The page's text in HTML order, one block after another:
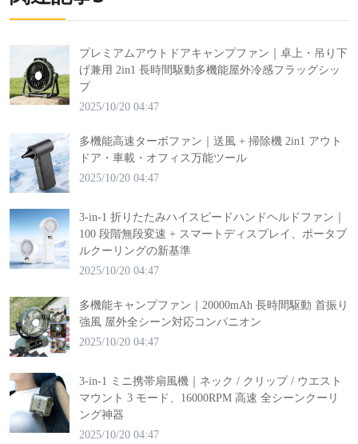
プレミアムアウトドアキャンプファン｜卓上・吊り下
げ兼用 2in1 長時間駆動多機能屋外冷感フラッグシッ
プ
2025/10/20 04:47
多機能高速ターボファン｜送風 + 掃除機 2in1 アウト
ドア・車載・オフィス万能ツール
2025/10/20 04:47
3-in-1 折りたたみハイスピードハンドヘルドファン｜
100 段階無段変速 + スマートディスプレイ、ポータブ
ルクーリングの新基準
2025/10/20 04:47
多機能キャンプファン｜20000mAh 長時間駆動 首振り
強風 屋外全シーン対応コンパニオン
2025/10/20 04:47
3-in-1 ミニ携帯扇風機｜ネック / クリップ / ウエスト
マウント 3 モード、16000RPM 高速 全シーンクーリ
ング神器
2025/10/20 04:47